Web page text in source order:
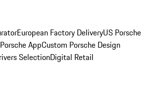
European Factory DeliveryUS Porsche
AppCustom Porsche Design
SelectionDigital Retail